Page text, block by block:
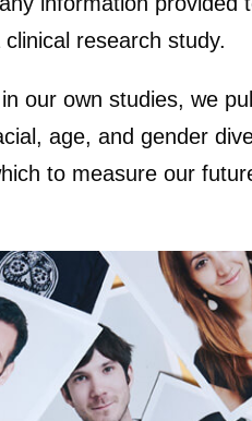
research study.
our own studies, we
age, and gender
to measure our